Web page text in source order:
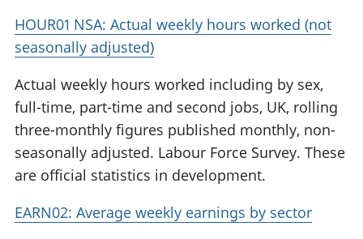
HOUR01 NSA: Actual weekly hours worked (not
seasonally adjusted)
Actual weekly hours worked including by sex,
full-time, part-time and second jobs, UK, rolling
three-monthly figures published monthly, non-
seasonally adjusted. Labour Force Survey. These
are official statistics in development.
EARN02: Average weekly earnings by sector